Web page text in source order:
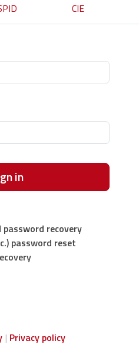
CIE
in
recovery
password reset
Privacy policy